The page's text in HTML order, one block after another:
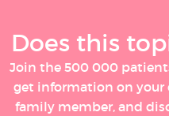
Does this
Join the 500 000
get information on
family member, and